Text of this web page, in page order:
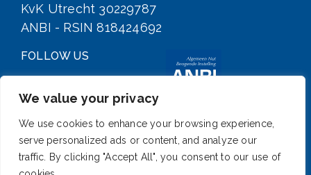
We value your privacy
We use cookies to enhance your browsing experience,
serve personalized ads or content, and analyze our
traffic. By clicking "Accept All", you consent to our use of
KvK Utrecht 30229787
ANBI - RSIN 818424692
FOLLOW US